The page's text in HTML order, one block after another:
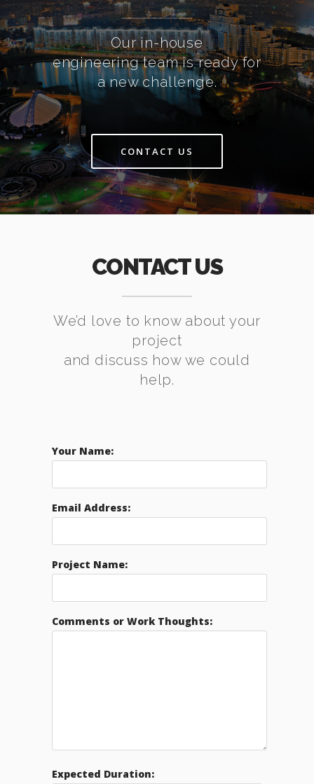
Our in-house
engineering team is ready for
a new challenge.
CONTACT US
CONTACT US
We’d love to know about your
project
and discuss how we could
help.
Your Name:
Email Address:
Project Name:
Comments or Work Thoughts:
Expected Duration: